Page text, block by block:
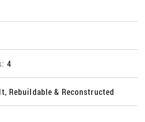
4
Rebuildable & Reconstructed